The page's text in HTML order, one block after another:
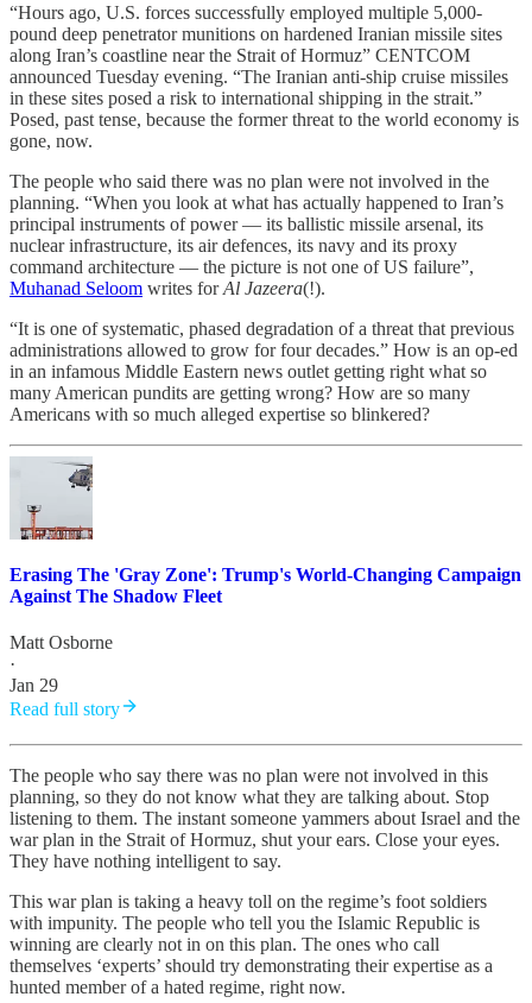
“Hours ago, U.S. forces successfully employed multiple 5,000-
pound deep penetrator munitions on hardened Iranian missile sites
along Iran’s coastline near the Strait of Hormuz” CENTCOM
announced Tuesday evening. “The Iranian anti-ship cruise missiles
in these sites posed a risk to international shipping in the strait.”
Posed, past tense, because the former threat to the world economy is
gone, now.
The people who said there was no plan were not involved in the
planning. “When you look at what has actually happened to Iran’s
principal instruments of power — its ballistic missile arsenal, its
nuclear infrastructure, its air defences, its navy and its proxy
command architecture — the picture is not one of US failure”,
Muhanad Seloom writes forAl Jazeera(!).
“It is one of systematic, phased degradation of a threat that previous
administrations allowed to grow for four decades.” How is an op-ed
in an infamous Middle Eastern news outlet getting right what so
many American pundits are getting wrong? How are so many
Americans with so much alleged expertise so blinkered?
Erasing The 'Gray Zone': Trump's World-Changing Campaign
Against The Shadow Fleet
Matt Osborne
·
Jan 29
Read full story
The people who say there was no plan were not involved in this
planning, so they do not know what they are talking about. Stop
listening to them. The instant someone yammers about Israel and the
war plan in the Strait of Hormuz, shut your ears. Close your eyes.
They have nothing intelligent to say.
This war plan is taking a heavy toll on the regime’s foot soldiers
with impunity. The people who tell you the Islamic Republic is
winning are clearly not in on this plan. The ones who call
themselves ‘experts’ should try demonstrating their expertise as a
hunted member of a hated regime, right now.